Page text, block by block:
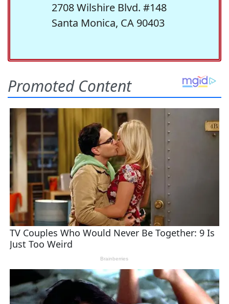
2708 Wilshire Blvd. #148
Santa Monica, CA 90403